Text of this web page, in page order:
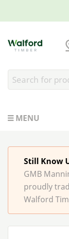
MENU
Still Know
GMB
proudly
Walford